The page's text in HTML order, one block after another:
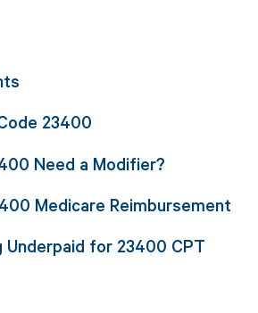
23400
Need a Modifier?
Medicare Reimbursement
Underpaid for 23400 CPT